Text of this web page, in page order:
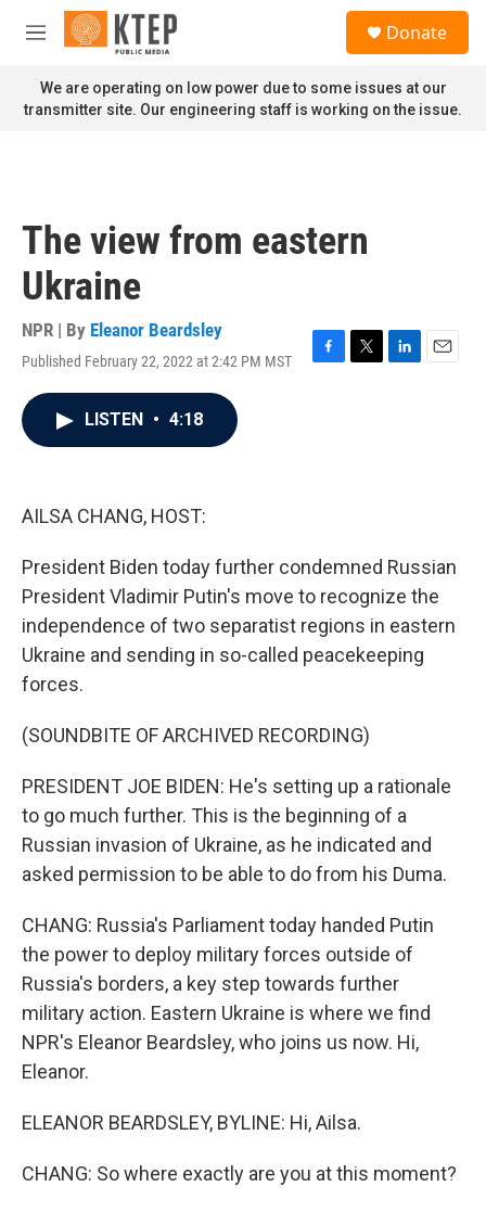
Skip to main content
M
n
u
Donate
We are operating on low power due to some issues at our
transmitter site. Our engineering staff is working on the issue.
The view from eastern
Ukraine
NPR | By Eleanor Beardsley
Published February 22, 2022 at 2:42 PM MST
F
T
L
E
LISTEN • 4:18
AILSA CHANG, HOST:
President Biden today further condemned Russian
President Vladimir Putin's move to recognize the
independence of two separatist regions in eastern
Ukraine and sending in so-called peacekeeping
forces.
(SOUNDBITE OF ARCHIVED RECORDING)
PRESIDENT JOE BIDEN: He's setting up a rationale
to go much further. This is the beginning of a
Russian invasion of Ukraine, as he indicated and
asked permission to be able to do from his Duma.
CHANG: Russia's Parliament today handed Putin
the power to deploy military forces outside of
Russia's borders, a key step towards further
military action. Eastern Ukraine is where we find
NPR's Eleanor Beardsley, who joins us now. Hi,
Eleanor.
ELEANOR BEARDSLEY, BYLINE: Hi, Ailsa.
CHANG: So where exactly are you at this moment?